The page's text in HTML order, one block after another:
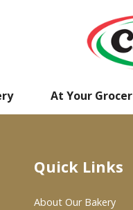
At Your Grocer
Quick Links
About Our Bakery